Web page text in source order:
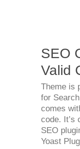
SEO
Valid
Theme is
for
comes
code. It’s
SEO
Yoast